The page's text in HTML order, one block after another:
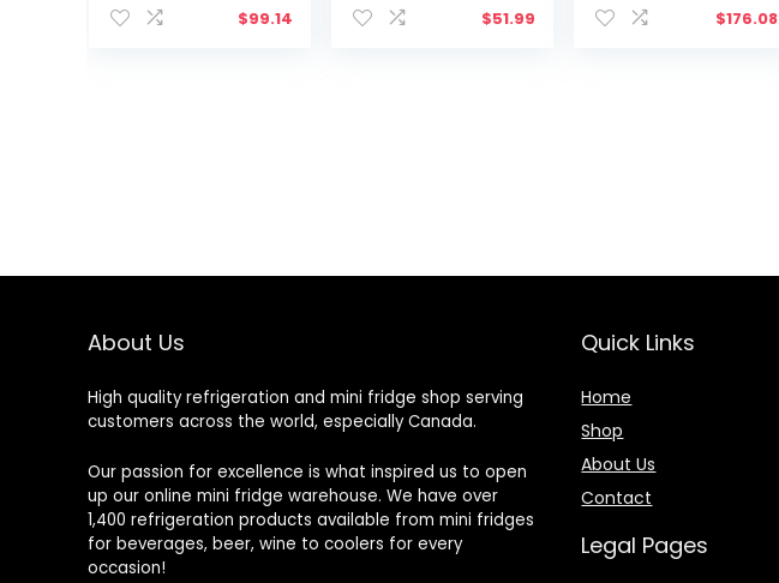
$99.14
or Day Trips
$51.99 $176.08
About Us
High quality refrigeration and mini fridge shop serving
customers across the world, especially Canada.
Our passion for excellence is what inspired us to open
up our online mini fridge warehouse. We have over
1,400 refrigeration products available from mini fridges
for beverages, beer, wine to coolers for every
occasion!
Quick Links
Home
Shop
About Us
Contact
Legal Pages